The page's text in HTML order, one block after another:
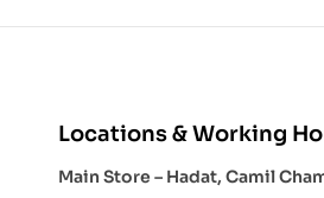
Locations & Working
Main Store – Hadat, Camil